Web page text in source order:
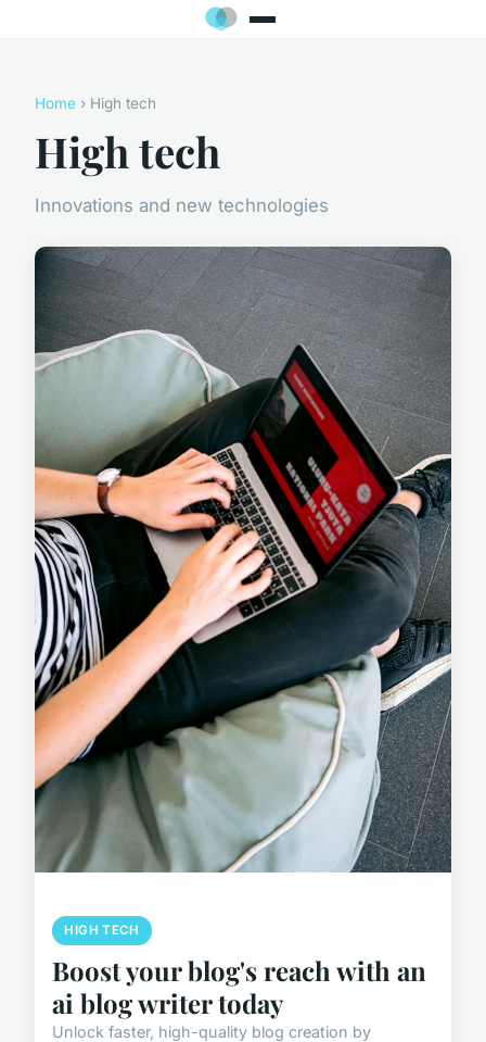
Home › High tech
High tech
Innovations and new technologies
HIGH TECH
Boost your blog's reach with an
ai blog writer today
Unlock faster, high-quality blog creation by